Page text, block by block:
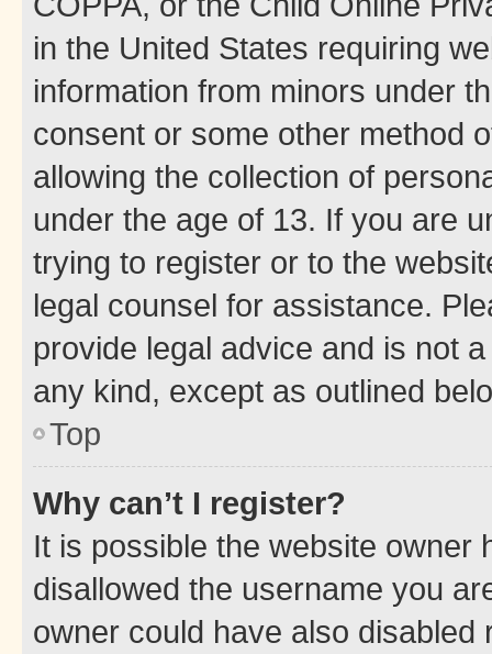
in the United States requiring
information from minors under
consent or some other method
allowing the collection of
under the age of 13. If you are
trying to register or to the
legal counsel for assistance.
provide legal advice and is not
any kind, except as outlined
Top
Why can’t I register?
It is possible the website owner
disallowed the username you
owner could have also